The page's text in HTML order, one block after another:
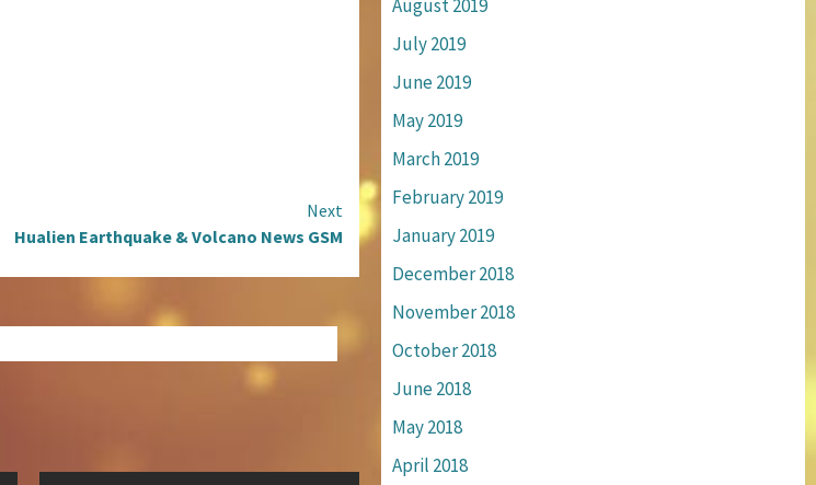
Next
Hualien Earthquake & Volcano News GSM
August 2019
July 2019
June 2019
May 2019
March 2019
February 2019
January 2019
December 2018
November 2018
October 2018
June 2018
May 2018
April 2018